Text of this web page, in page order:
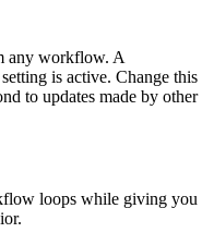
any workflow. A
is active. Change this
to updates made by other
loops while giving you